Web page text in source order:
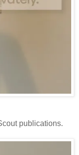
publications.